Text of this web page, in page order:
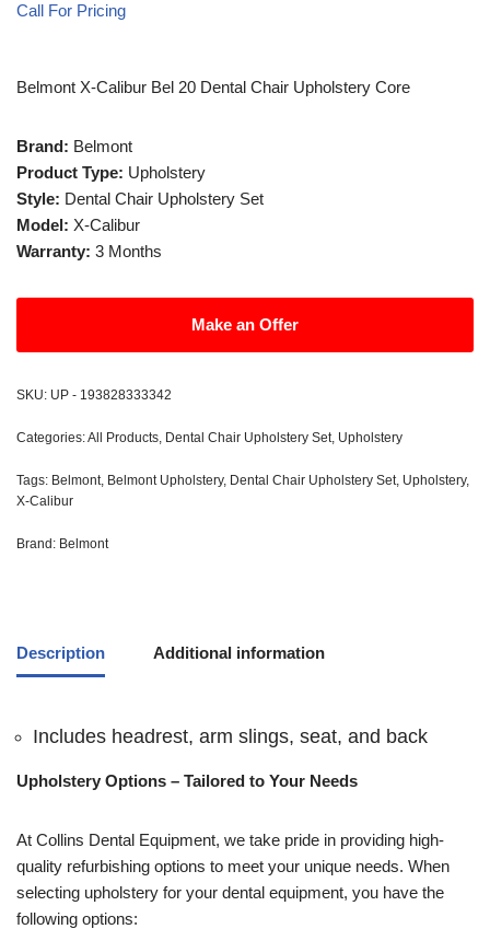
Call For Pricing
Belmont X-Calibur Bel 20 Dental Chair Upholstery Core
Brand: Belmont
Product Type: Upholstery
Style: Dental Chair Upholstery Set
Model: X-Calibur
Warranty: 3 Months
Make an Offer
SKU: UP - 193828333342
Categories:All Products, Dental Chair Upholstery Set, Upholstery
Tags: Belmont, Belmont Upholstery, Dental Chair Upholstery Set, Upholstery,
X-Calibur
Brand: Belmont
Description Additional information
Includes headrest, arm slings, seat, and back
Upholstery Options – Tailored to Your Needs
At Collins Dental Equipment, we take pride in providing high-
quality refurbishing options to meet your unique needs. When
selecting upholstery for your dental equipment, you have the
following options: